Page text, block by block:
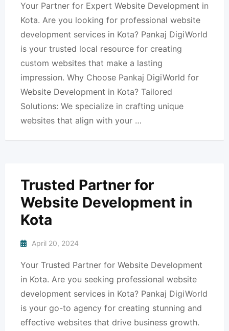
Your Partner for Expert Website Development in
Kota. Are you looking for professional website
development services in Kota? Pankaj DigiWorld
is your trusted local resource for creating
custom websites that make a lasting
impression. Why Choose Pankaj DigiWorld for
Website Development in Kota? Tailored
Solutions: We specialize in crafting unique
websites that align with your …
Trusted Partner for
Website Development in
Kota
April 20, 2024
Your Trusted Partner for Website Development
in Kota. Are you seeking professional website
development services in Kota? Pankaj DigiWorld
is your go-to agency for creating stunning and
effective websites that drive business growth.